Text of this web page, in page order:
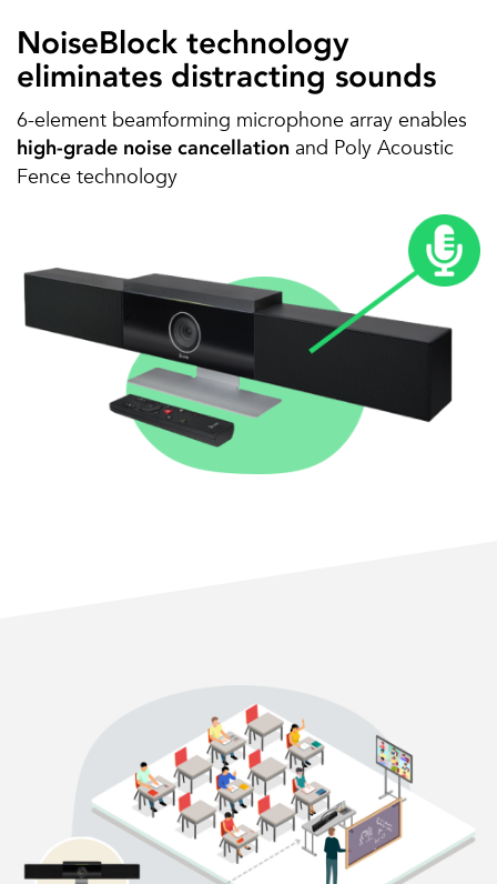
NoiseBlock technology
eliminates distracting sounds
6-element beamforming microphone array enables
high-grade noise cancellation and Poly Acoustic
Fence technology